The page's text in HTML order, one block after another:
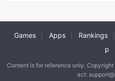
Games Apps Rankings
p
Content is for reference only.
act: